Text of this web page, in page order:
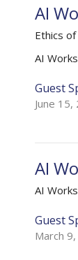
AI
Ethics
AI
Guest
June 15,
AI
AI
Guest
March